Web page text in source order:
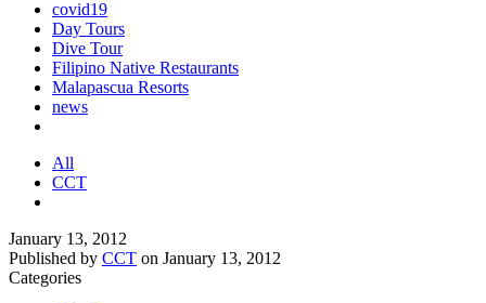
covid19
Day Tours
Dive Tour
Filipino Native Restaurants
Malapascua Resorts
news
All
CCT
January 13, 2012
Published by CCT on January 13, 2012
Categories